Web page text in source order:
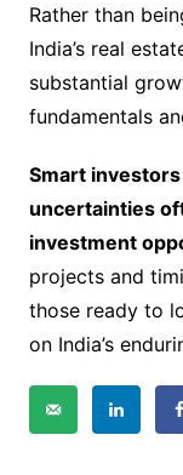
Rather than
India’s real
substantial
fundamentals
Smart
uncertainties
investment
projects and
those ready to
on India’s